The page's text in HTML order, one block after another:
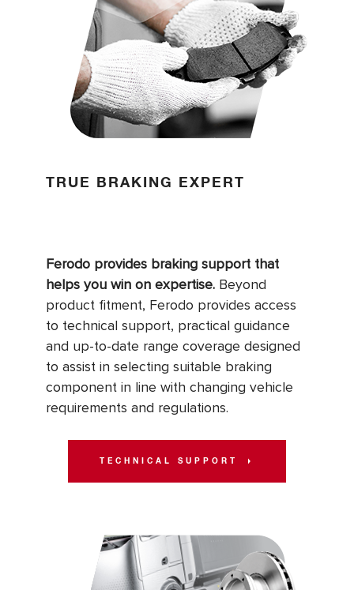
TRUE BRAKING EXPERT
Ferodo provides braking support that
helps you win on expertise. Beyond
product fitment, Ferodo provides access
to technical support, practical guidance
and up-to-date range coverage designed
to assist in selecting suitable braking
component in line with changing vehicle
requirements and regulations.
TECHNICAL SUPPORT